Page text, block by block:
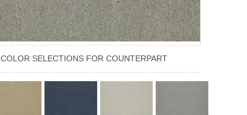
COLOR SELECTIONS FOR COUNTERPART